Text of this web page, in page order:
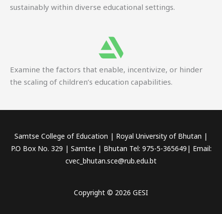
sustainably within diverse educational settings.
Examine the factors that enable, incentivize, or hinder
the scaling of children’s education capabilities.
Samtse College of Education | Royal University of Bhutan |
P.O Box No. 329 | Samtse | Bhutan Tel: 975-5-365649| Email:
cvec_bhutan.sce@rub.edu.bt
Copyright © 2026 GESI